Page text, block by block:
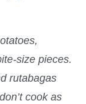
size pieces.
rutabagas
cook as